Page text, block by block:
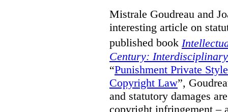
Mistrale Goudreau and
interesting article on
published book
Century:
“Punishment Private
Copyright Law”,
and statutory damages
copyright infringement –